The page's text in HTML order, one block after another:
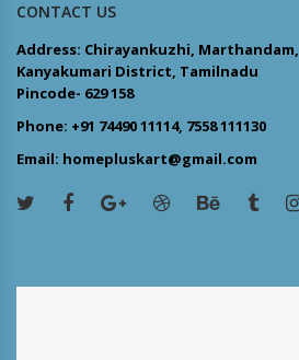
CONTACT US
Address: Chirayankuzhi, Marthandam,
Kanyakumari District, Tamilnadu
Pincode- 629 158
Phone: +91 74490 11114, 7558 111130
Email: homepluskart@gmail.com